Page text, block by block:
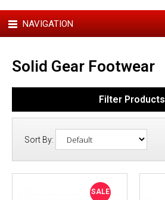
NAVIGATION
Solid Gear Footwear
Filter Products
Sort By:
SALE